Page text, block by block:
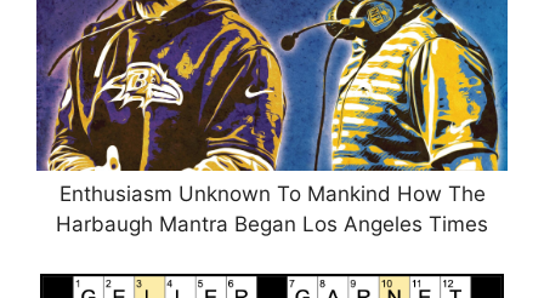
Enthusiasm Unknown To Mankind How The
Harbaugh Mantra Began Los Angeles Times